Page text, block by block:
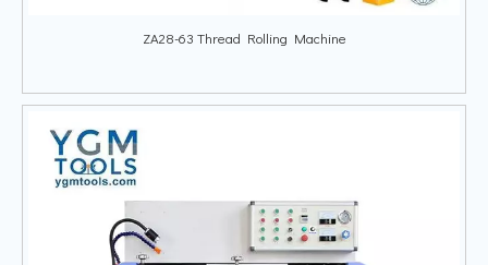
ZA28-63 Thread Rolling Machine